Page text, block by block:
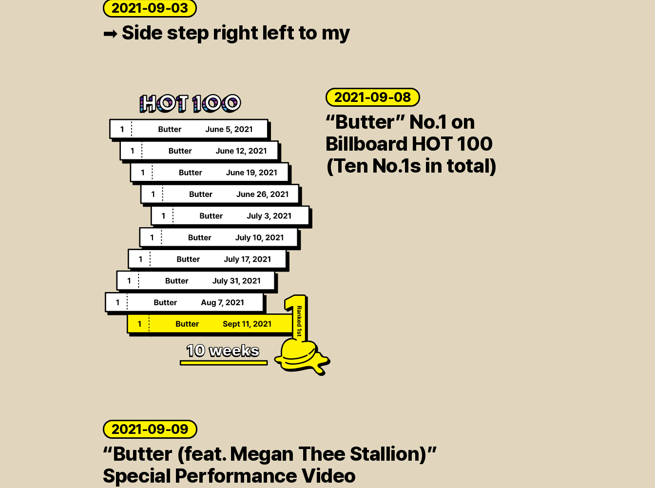
2021-09-03
➡ Side step right left to my
2021-09-08
“Butter” No.1 on
Billboard HOT 100
(Ten No.1s in total)
2021-09-09
“Butter (feat. Megan Thee Stallion)”
Special Performance Video